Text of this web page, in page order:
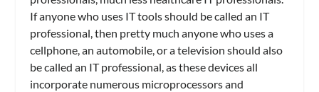
If anyone who uses IT tools should be called an IT
professional, then pretty much anyone who uses a
cellphone, an automobile, or a television should also
be called an IT professional, as these devices all
incorporate numerous microprocessors and